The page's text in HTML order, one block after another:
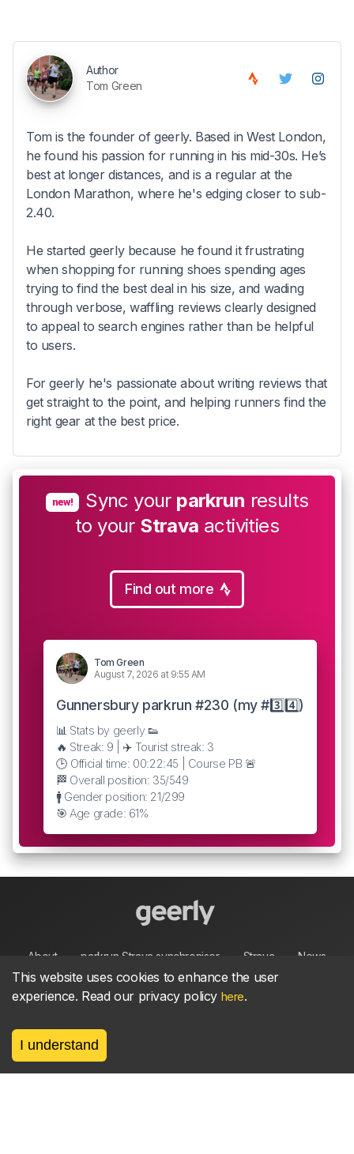
Author
Tom Green
Tom is the founder of geerly. Based in West London,
he found his passion for running in his mid-30s. He’s
best at longer distances, and is a regular at the
London Marathon, where he's edging closer to sub-
2.40.
He started geerly because he found it frustrating
when shopping for running shoes spending ages
trying to find the best deal in his size, and wading
through verbose, waffling reviews clearly designed
to appeal to search engines rather than be helpful
to users.
For geerly he's passionate about writing reviews that
get straight to the point, and helping runners find the
right gear at the best price.
new! Sync your parkrun results
to your Strava activities
Find out more
Tom Green
August 7, 2026 at 9:55 AM
Gunnersbury parkrun #230 (my #3️⃣4️⃣)
📊 Stats by geerly 👟
🔥 Streak: 9 | ✈️ Tourist streak: 3
🕒 Official time: 00:22:45 | Course PB 🚨
🏁 Overall position: 35/549
🚹 Gender position: 21/299
🎯 Age grade: 61%
About parkrun Strava synchroniser Strava News
Privacy Terms Contact
This website uses cookies to enhance the user
experience. Read our privacy policy here.
I understand